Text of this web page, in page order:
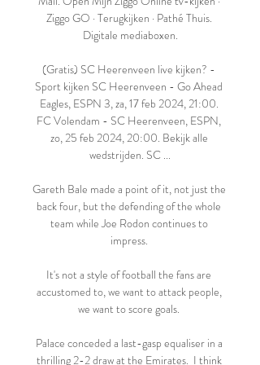
Ziggo GO · Terugkijken · Pathé Thuis.
Digitale mediaboxen.
(Gratis) SC Heerenveen live kijken? -
Sport kijken SC Heerenveen - Go Ahead
Eagles, ESPN 3, za, 17 feb 2024, 21:00.
FC Volendam - SC Heerenveen, ESPN,
zo, 25 feb 2024, 20:00. Bekijk alle
wedstrijden. SC ...
Gareth Bale made a point of it, not just the
back four, but the defending of the whole
team while Joe Rodon continues to
impress.
It's not a style of football the fans are
accustomed to, we want to attack people,
we want to score goals.
Palace conceded a last-gasp equaliser in a
thrilling 2-2 draw at the Emirates.  I think